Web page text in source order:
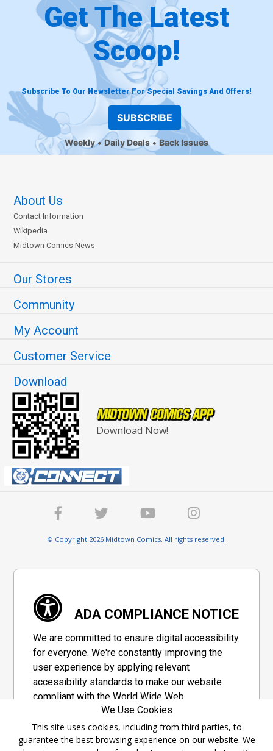
Get The Latest
Scoop!
Subscribe To Our Newsletter For Special Savings And Offers!
SUBSCRIBE
Weekly Daily Deals Back Issues
About Us
Contact Information
Wikipedia
Midtown Comics News
Our Stores
Community
My Account
Customer Service
Download
Download Now!
© Copyright 2026 Midtown Comics. All rights reserved.
ADA COMPLIANCE NOTICE
We are committed to ensure digital accessibility
for everyone. We're constantly improving the
user experience by applying relevant
accessibility standards to make our website
compliant with the World Wide Web
Consortium's "Web Content Accessibility
Guidelines 2.1" (WCAG 2.1), a set of guidelines
adopted by a private group designed to
We Use Cookies
This site uses cookies, including from third parties, to
guarantee the best browsing experience on our website. We